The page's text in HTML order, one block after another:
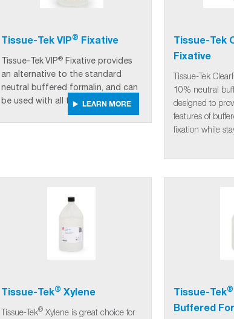
Tissue-Tek VIP® Fixative
Tissue-Tek VIP®Fixative provides
an alternative to the standard
neutral buffered formalin, and can
be used with all tissue processors.
LEARN MORE
Tissue-Tek
Fixative
Tissue-Tek
10% neutral
designed to
features of
fixation while
Tissue-Tek® Xylene
Tissue-Tek®Xylene is great choice for
Tissue-Tek®
Buffered